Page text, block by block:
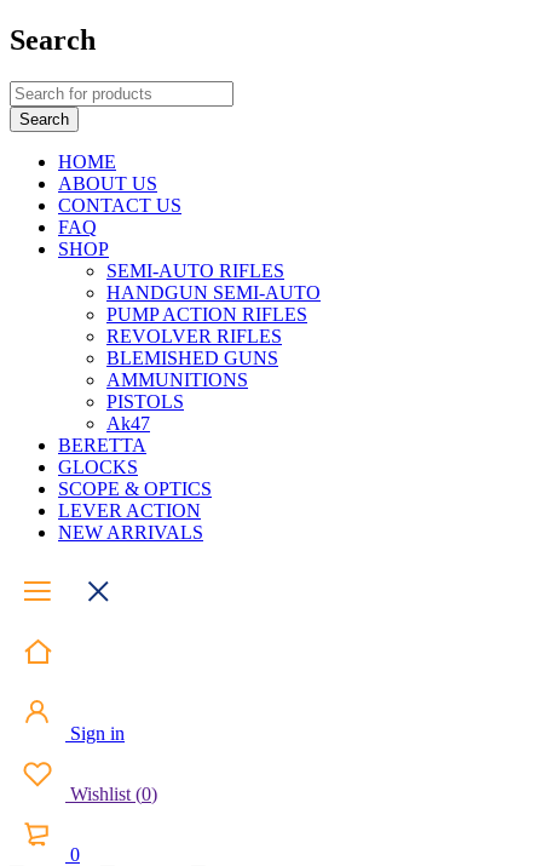
Search
HOME
ABOUT US
CONTACT US
FAQ
SHOP
SEMI-AUTO RIFLES
HANDGUN SEMI-AUTO
PUMP ACTION RIFLES
REVOLVER RIFLES
BLEMISHED GUNS
AMMUNITIONS
PISTOLS
Ak47
BERETTA
GLOCKS
SCOPE & OPTICS
LEVER ACTION
NEW ARRIVALS
Sign in
Wishlist (0)
0